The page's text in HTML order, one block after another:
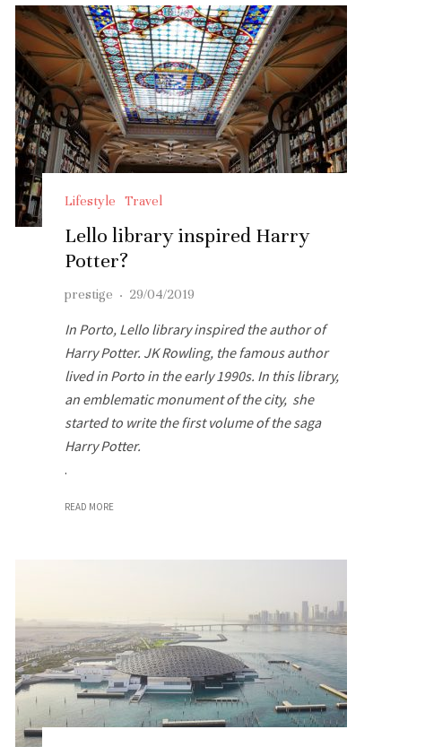
Lifestyle Travel
Lello library inspired Harry
Potter?
prestige · 29/04/2019
In Porto, Lello library inspired the author of
Harry Potter. JK Rowling, the famous author
lived in Porto in the early 1990s. In this library,
an emblematic monument of the city, she
started to write the first volume of the saga
Harry Potter.
.
READ MORE